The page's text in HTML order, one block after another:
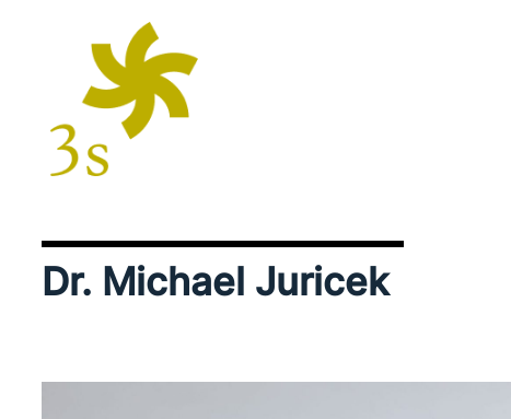
Dr. Michael Juricek